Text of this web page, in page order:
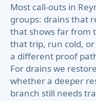
Most call-outs in
groups: drains that
that shows far from
that trip, run cold,
a different proof
For drains we
whether a deeper
branch still needs